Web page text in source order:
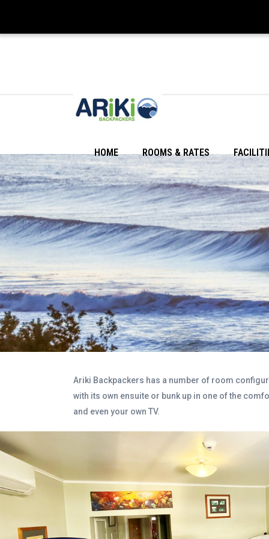
HOME ROOMS & RATES
Ariki Backpackers has a number of room
with its own ensuite or bunk up in one of the
and even your own TV.